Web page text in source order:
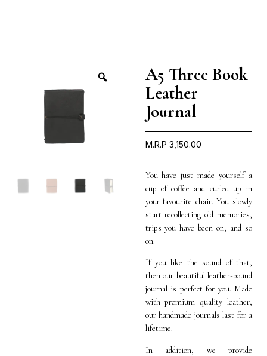
A5 Three Book
Leather
Journal
M.R.P 3,150.00
You have just made yourself a
cup of coffee and curled up in
your favourite chair. You slowly
start recollecting old memories,
trips you have been on, and so
on.
If you like the sound of that,
then our beautiful leather-bound
journal is perfect for you. Made
with premium quality leather,
our handmade journals last for a
lifetime.
In addition, we provide